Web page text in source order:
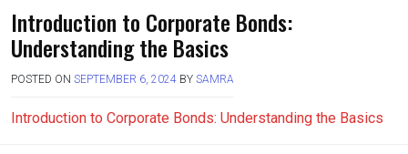
Introduction to Corporate Bonds:
Understanding the Basics
POSTED ON SEPTEMBER 6, 2024 BY SAMRA
Introduction to Corporate Bonds: Understanding the Basics